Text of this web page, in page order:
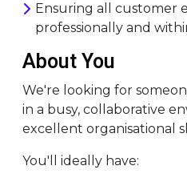
Ensuring all customer
professionally and
About You
We're looking for
in a busy, collaborative
excellent organisational
You'll ideally have: